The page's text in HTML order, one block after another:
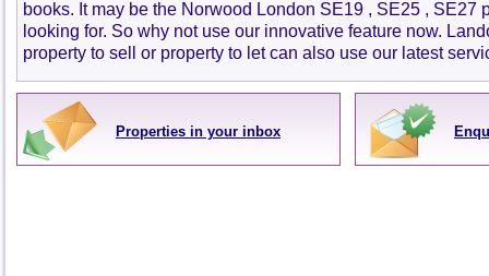
books. It may be the Norwood London SE19 , SE25 , SE27
looking for. So why not use our innovative feature now.
property to sell or property to let can also use our latest
Properties in your inbox